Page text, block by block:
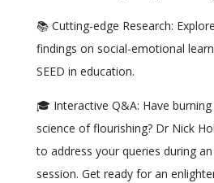
📚 Cutting-edge Research:
findings on social-emotional
SEED in education.
🎓 Interactive Q&A: Have
science of flourishing? Dr Nick
to address your queries during
session. Get ready for an